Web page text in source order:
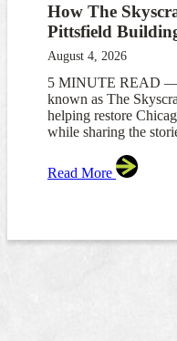
How The
Pittsfield
August 4, 2026
5 MINUTE READ —
known as The
helping restore
while sharing the
Read More